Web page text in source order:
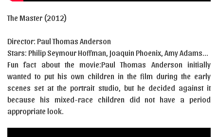
The Master (2012)
Director: Paul Thomas Anderson
Stars: Philip Seymour Hoffman, Joaquin Phoenix, Amy Adams…
Fun fact about the movie:Paul Thomas Anderson initially
wanted to put his own children in the film during the early
scenes set at the portrait studio, but he decided against it
because his mixed-race children did not have a period
appropriate look.